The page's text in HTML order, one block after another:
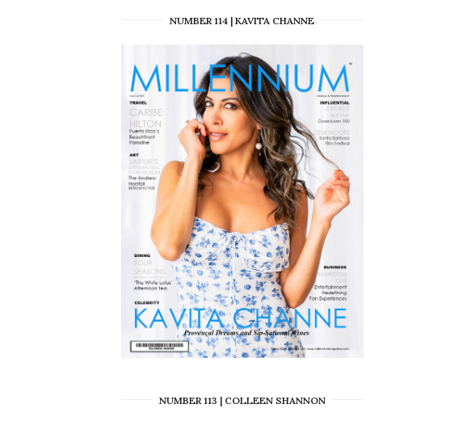
NUMBER 114 | KAVITA CHANNE
NUMBER 113 | COLLEEN SHANNON